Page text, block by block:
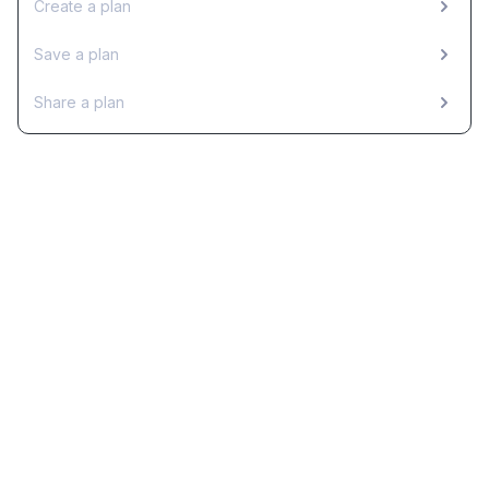
Create a plan
Save a plan
Share a plan